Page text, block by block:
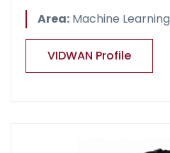
Area: Machine Learning
VIDWAN Profile